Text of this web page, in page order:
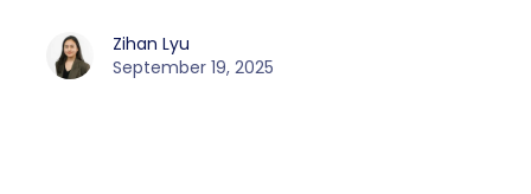
Zihan Lyu
September 19, 2025